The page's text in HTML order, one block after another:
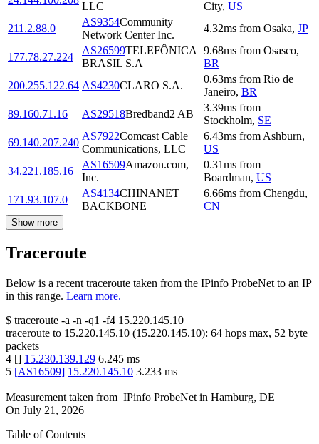
LLC City, US
211.2.88.0
AS9354Community
Network Center Inc.
4.32ms from Osaka, JP
177.78.27.224
AS26599TELEFÔNICA
BRASIL S.A
9.68ms from Osasco,
BR
200.255.122.64 AS4230CLARO S.A.
0.63ms from Rio de
Janeiro, BR
89.160.71.16
AS29518Bredband2 AB
3.39ms from
Stockholm, SE
69.140.207.240
AS7922Comcast Cable
Communications, LLC
6.43ms from Ashburn,
US
34.221.185.16
AS16509Amazon.com,
Inc.
0.31ms from
Boardman, US
171.93.107.0
AS4134CHINANET
BACKBONE
6.66ms from Chengdu,
CN
Show more
Traceroute
Below is a recent traceroute taken from the IPinfo ProbeNet to an IP
in this range. Learn more.
$ traceroute -a -n -q1 -f4 15.220.145.10
traceroute to 15.220.145.10 (15.220.145.10): 64 hops max, 52 byte
packets
4 [] 15.230.139.129 6.245 ms
5 [AS16509] 15.220.145.10 3.233 ms
Measurement taken from IPinfo ProbeNet in Hamburg, DE
On July 21, 2026
Table of Contents